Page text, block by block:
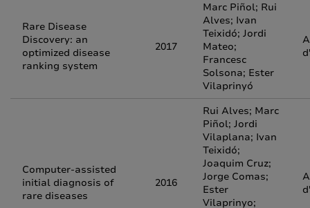
Rare Disease
Discovery: an
optimized disease
ranking system
2017
Marc Piñol; Rui
Alves; Ivan
Teixidó; Jordi
Mateo;
Francesc
Solsona; Ester
Vilaprinyó
Computer-assisted
initial diagnosis of
rare diseases
2016
Rui Alves; Marc
Piñol; Jordi
Vilaplana; Ivan
Teixidó;
Joaquim Cruz;
Jorge Comas;
Ester
Vilaprinyo;